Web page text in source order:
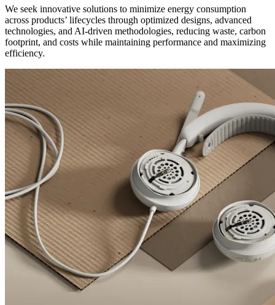
We seek innovative solutions to minimize energy consumption
across products’ lifecycles through optimized designs, advanced
technologies, and AI-driven methodologies, reducing waste, carbon
footprint, and costs while maintaining performance and maximizing
efficiency.